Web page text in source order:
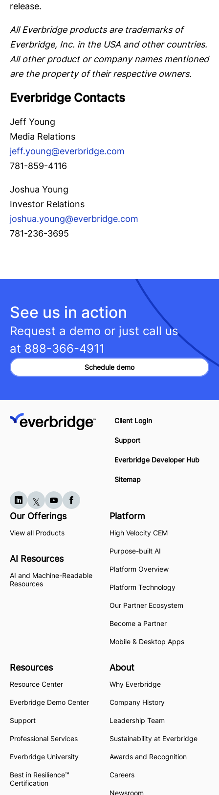
release.
All Everbridge products are trademarks of
Everbridge, Inc. in the USA and other countries.
All other product or company names mentioned
are the property of their respective owners.
Everbridge Contacts
Jeff Young
Media Relations
jeff.young@everbridge.com
781-859-4116
Joshua Young
Investor Relations
joshua.young@everbridge.com
781-236-3695
See us in action
Request a demo or just call us
at 888-366-4911
Schedule demo
Client Login
Support
Everbridge Developer Hub
Sitemap
Our Offerings
View all Products
AI Resources
AI and Machine-Readable
Resources
Platform
High Velocity CEM
Purpose-built AI
Platform Overview
Platform Technology
Our Partner Ecosystem
Become a Partner
Mobile & Desktop Apps
Resources
Resource Center
Everbridge Demo Center
Support
Professional Services
Everbridge University
Best in Resilience™
Certification
About
Why Everbridge
Company History
Leadership Team
Sustainability at Everbridge
Awards and Recognition
Careers
Newsroom